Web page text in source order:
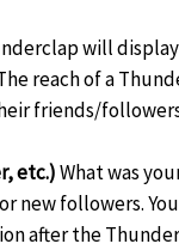
will
reach of a
friends/
etc.)What was
new followers.
after the